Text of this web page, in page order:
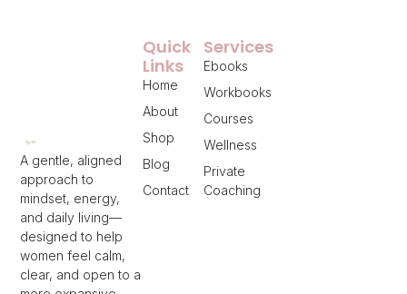
A gentle, aligned
approach to
mindset, energy,
and daily living—
designed to help
women feel calm,
clear, and open to a
Services
Ebooks
Workbooks
Courses
Wellness
Private
Coaching
Quick
Links
Home
About
Shop
Blog
Contact